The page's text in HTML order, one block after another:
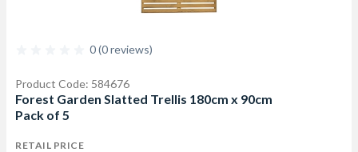
0 (0 reviews)
Product Code: 584676
Forest Garden Slatted Trellis 180cm x 90cm
Pack of 5
RETAIL PRICE